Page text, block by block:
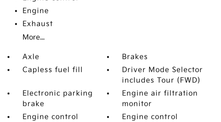
Engine
Exhaust
More...
Axle
Brakes
Capless fuel fill
Driver Mode Selector
includes Tour (FWD)
Electronic parking
brake
Engine air filtration
monitor
Engine control
Engine control